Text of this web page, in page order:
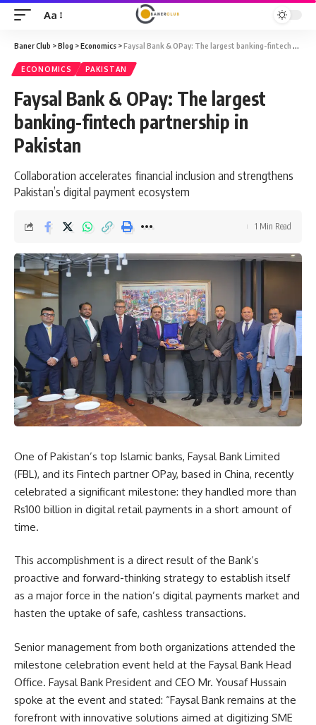
Font
Resizer
Aa
Baner Club >Blog >Economics >Faysal Bank & OPay: The largest banking-fintech partnership in Pakistan
ECONOMICS PAKISTAN
Faysal Bank & OPay: The largest
banking-fintech partnership in
Pakistan
Collaboration accelerates financial inclusion and strengthens
Pakistan’s digital payment ecosystem
1 Min Read
One of Pakistan’s top Islamic banks, Faysal Bank Limited
(FBL), and its Fintech partner OPay, based in China, recently
celebrated a significant milestone: they handled more than
Rs100 billion in digital retail payments in a short amount of
time.
This accomplishment is a direct result of the Bank’s
proactive and forward-thinking strategy to establish itself
as a major force in the nation’s digital payments market and
hasten the uptake of safe, cashless transactions.
Senior management from both organizations attended the
milestone celebration event held at the Faysal Bank Head
Office. Faysal Bank President and CEO Mr. Yousaf Hussain
spoke at the event and stated: “Faysal Bank remains at the
forefront with innovative solutions aimed at digitizing SME